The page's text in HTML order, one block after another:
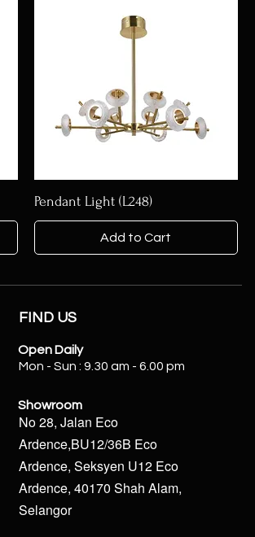
Pendant Light (L248)
Add to Cart
FIND US
Open Daily
Mon - Sun : 9.30 am - 6.00 pm
Showroom
No 28, Jalan Eco
Ardence,BU12/36B Eco
Ardence, Seksyen U12 Eco
Ardence, 40170 Shah Alam,
Selangor